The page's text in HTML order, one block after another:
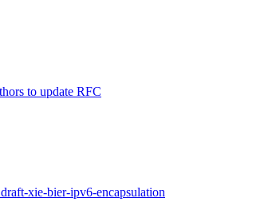
to update RFC
xie-bier-ipv6-encapsulation